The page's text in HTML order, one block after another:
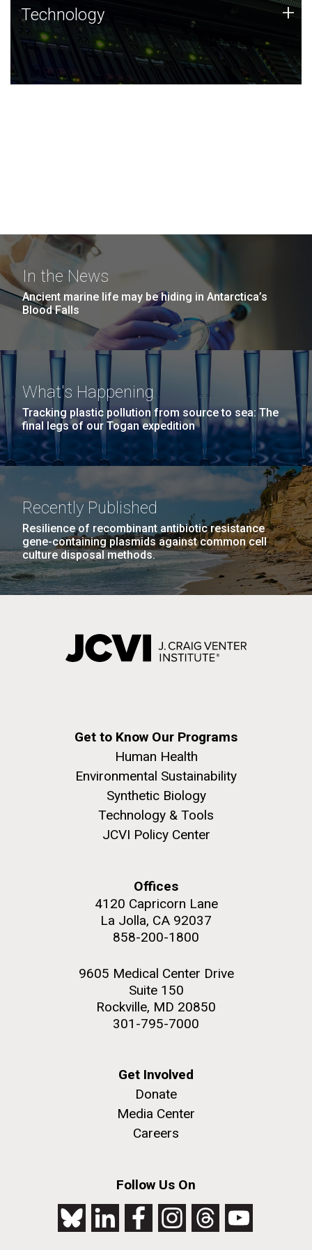
Technology
JCVI was built on a foundation of technology strengths
and this tradition continues today.
Technology +
In the News
Ancient marine life may be hiding in Antarctica’s
Blood Falls
What's Happening
Tracking plastic pollution from source to sea: The
final legs of our Togan expedition
Recently Published
Resilience of recombinant antibiotic resistance
gene-containing plasmids against common cell
culture disposal methods.
Get to Know Our Programs
Human Health
Environmental Sustainability
Synthetic Biology
Technology & Tools
JCVI Policy Center
Offices
4120 Capricorn Lane
La Jolla, CA 92037
858-200-1800
9605 Medical Center Drive
Suite 150
Rockville, MD 20850
301-795-7000
Get Involved
Donate
Media Center
Careers
Follow Us On